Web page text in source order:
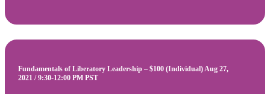
Fundamentals of Liberatory Leadership – $100 (Individual) Aug 27,
2021 / 9:30-12:00 PM PST